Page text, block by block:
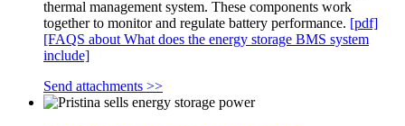
thermal management system. These components work
together to monitor and regulate battery performance. [pdf]
[FAQS about What does the energy storage BMS system
include]
Send attachments >>